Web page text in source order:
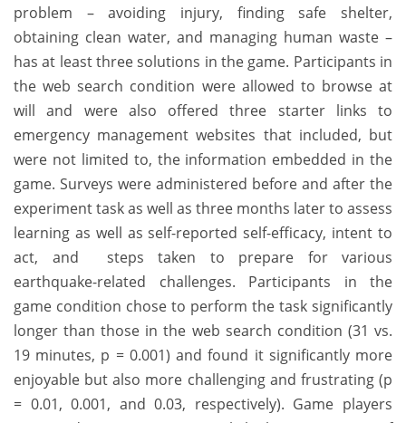
problem – avoiding injury, finding safe shelter,
obtaining clean water, and managing human waste –
has at least three solutions in the game. Participants in
the web search condition were allowed to browse at
will and were also offered three starter links to
emergency management websites that included, but
were not limited to, the information embedded in the
game. Surveys were administered before and after the
experiment task as well as three months later to assess
learning as well as self-reported self-efficacy, intent to
act, and steps taken to prepare for various
earthquake-related challenges. Participants in the
game condition chose to perform the task significantly
longer than those in the web search condition (31 vs.
19 minutes, p = 0.001) and found it significantly more
enjoyable but also more challenging and frustrating (p
= 0.01, 0.001, and 0.03, respectively). Game players